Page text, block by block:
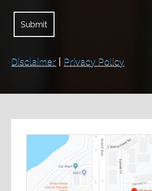
Disclaimer Privacy Policy